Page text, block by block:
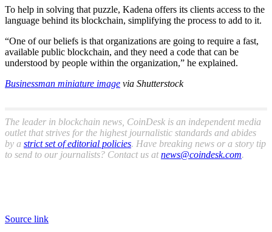
To help in solving that puzzle, Kadena offers its clients access to the
language behind its blockchain, simplifying the process to add to it.
“One of our beliefs is that organizations are going to require a fast,
available public blockchain, and they need a code that can be
understood by people within the organization,” he explained.
Businessman miniature image via Shutterstock
The leader in blockchain news, CoinDesk is an independent media
outlet that strives for the highest journalistic standards and abides
by a strict set of editorial policies. Have breaking news or a story tip
to send to our journalists? Contact us atnews@coindesk.com.
Source link